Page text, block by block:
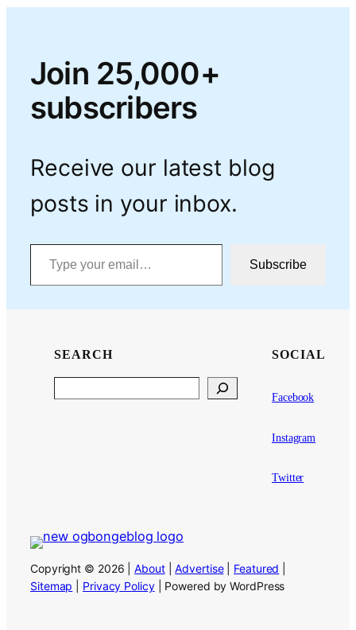
Join 25,000+
subscribers
Receive our latest blog
posts in your inbox.
Type your email…
Subscribe
SEARCH SOCIAL
Facebook
Instagram
Twitter
Copyright © 2026 |About|Advertise| Featured
Sitemap
Privacy Policy| Powered by WordPress